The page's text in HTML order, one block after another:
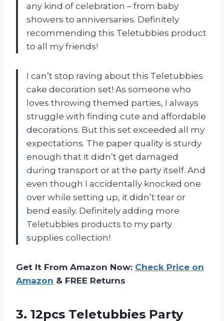
any kind of celebration – from baby
showers to anniversaries. Definitely
recommending this Teletubbies product
to all my friends!
I can’t stop raving about this Teletubbies
cake decoration set! As someone who
loves throwing themed parties, I always
struggle with finding cute and affordable
decorations. But this set exceeded all my
expectations. The paper quality is sturdy
enough that it didn’t get damaged
during transport or at the party itself. And
even though I accidentally knocked one
over while setting up, it didn’t tear or
bend easily. Definitely adding more
Teletubbies products to my party
supplies collection!
Get It From Amazon Now: Check Price on
Amazon & FREE Returns
3. 12pcs Teletubbies Party